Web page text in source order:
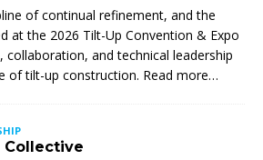
of continual refinement, and the
at the 2026 Tilt-Up Convention & Expo
collaboration, and technical leadership
of tilt-up construction. Read more…
Collective